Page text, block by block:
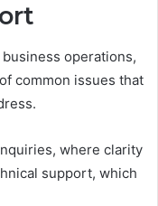
operations,
common issues that
where clarity
support, which